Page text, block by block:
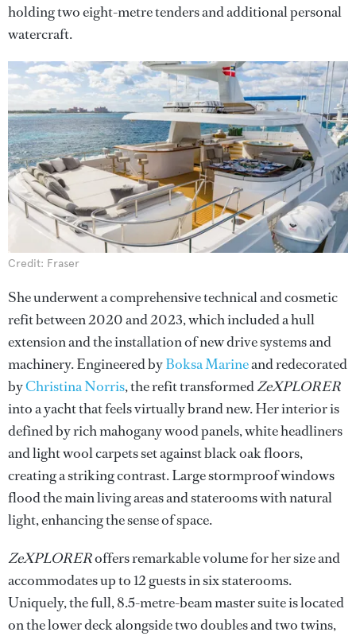
holding two eight-metre tenders and additional personal
watercraft.
Credit: Fraser
She underwent a comprehensive technical and cosmetic
refit between 2020 and 2023, which included a hull
extension and the installation of new drive systems and
machinery. Engineered byBoksa Marineand redecorated
byChristina Norris, the refit transformedZeXPLORER
into a yacht that feels virtually brand new. Her interior is
defined by rich mahogany wood panels, white headliners
and light wool carpets set against black oak floors,
creating a striking contrast. Large stormproof windows
flood the main living areas and staterooms with natural
light, enhancing the sense of space.
ZeXPLORERoffers remarkable volume for her size and
accommodates up to 12 guests in six staterooms.
Uniquely, the full, 8.5-metre-beam master suite is located
on the lower deck alongside two doubles and two twins,